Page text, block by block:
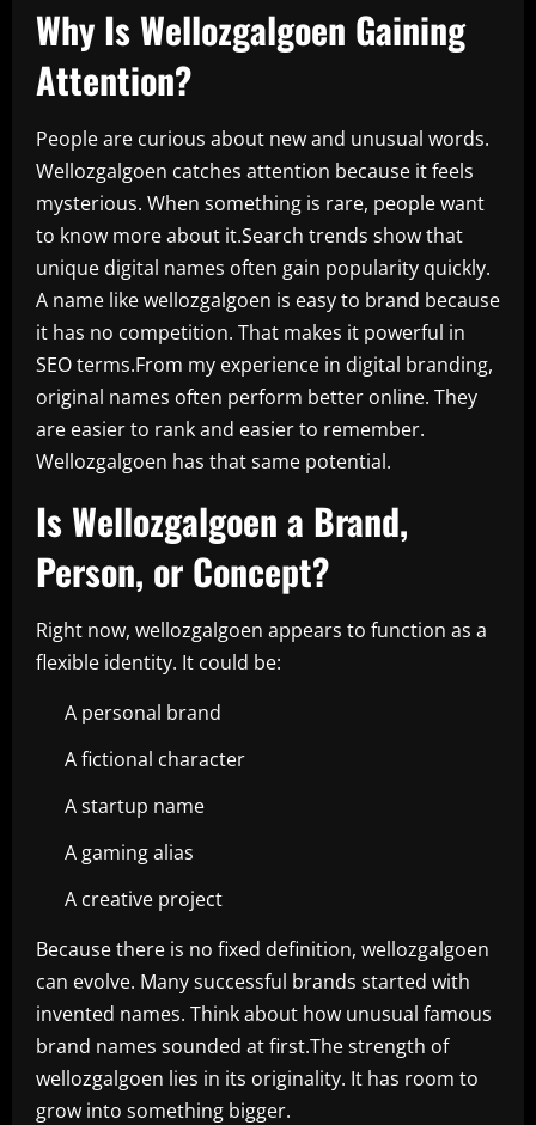
Why Is Wellozgalgoen Gaining
Attention?
People are curious about new and unusual words.
Wellozgalgoen catches attention because it feels
mysterious. When something is rare, people want
to know more about it.Search trends show that
unique digital names often gain popularity quickly.
A name like wellozgalgoen is easy to brand because
it has no competition. That makes it powerful in
SEO terms.From my experience in digital branding,
original names often perform better online. They
are easier to rank and easier to remember.
Wellozgalgoen has that same potential.
Is Wellozgalgoen a Brand,
Person, or Concept?
Right now, wellozgalgoen appears to function as a
flexible identity. It could be:
A personal brand
A fictional character
A startup name
A gaming alias
A creative project
Because there is no fixed definition, wellozgalgoen
can evolve. Many successful brands started with
invented names. Think about how unusual famous
brand names sounded at first.The strength of
wellozgalgoen lies in its originality. It has room to
grow into something bigger.